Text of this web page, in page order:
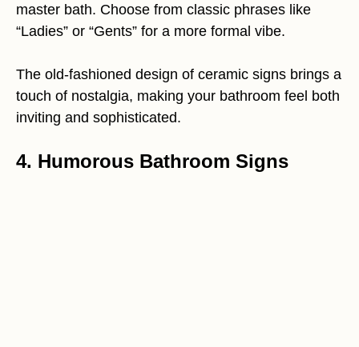
master bath. Choose from classic phrases like
“Ladies” or “Gents” for a more formal vibe.
The old-fashioned design of ceramic signs brings a
touch of nostalgia, making your bathroom feel both
inviting and sophisticated.
4. Humorous Bathroom Signs